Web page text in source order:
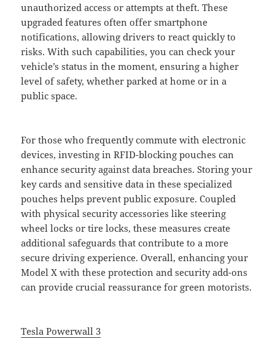
unauthorized access or attempts at theft. These
upgraded features often offer smartphone
notifications, allowing drivers to react quickly to
risks. With such capabilities, you can check your
vehicle’s status in the moment, ensuring a higher
level of safety, whether parked at home or in a
public space.
For those who frequently commute with electronic
devices, investing in RFID-blocking pouches can
enhance security against data breaches. Storing your
key cards and sensitive data in these specialized
pouches helps prevent public exposure. Coupled
with physical security accessories like steering
wheel locks or tire locks, these measures create
additional safeguards that contribute to a more
secure driving experience. Overall, enhancing your
Model X with these protection and security add-ons
can provide crucial reassurance for green motorists.
Tesla Powerwall 3